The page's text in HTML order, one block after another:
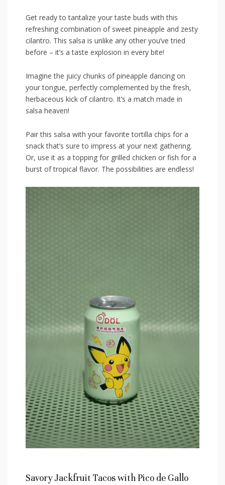
Get ready to tantalize your taste buds with this
refreshing ‌combination of sweet pineapple⁢ and ⁤zesty
cilantro. This salsa is⁤ unlike⁤ any other you’ve tried
before – ‌it’s​ a ⁢taste explosion in every bite!
Imagine the juicy chunks of pineapple dancing⁤ on
your tongue,⁢ perfectly complemented by the fresh,
herbaceous kick ⁣of cilantro. It’s ‍a⁣ match made in
salsa ⁣heaven!
Pair this salsa with your favorite tortilla chips for a
⁢snack that’s sure ⁣to impress‍ at your next gathering.
‍Or, use it as a ⁤topping for grilled ‍chicken or fish for a
burst of tropical flavor. The ⁢possibilities are ⁤endless!
Savory Jackfruit Tacos with ⁢Pico de⁤ Gallo